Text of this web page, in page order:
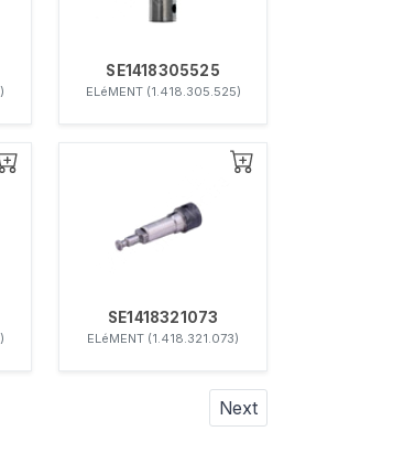
SE1418305525
ELéMENT (1.418.305.525)
SE1418321073
ELéMENT (1.418.321.073)
Next